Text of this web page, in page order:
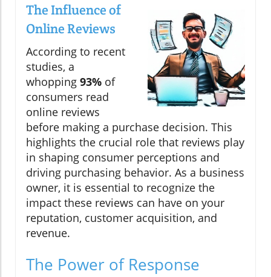
The Influence of
Online Reviews
According to recent
studies, a
whopping 93% of
consumers read
online reviews
before making a purchase decision. This
highlights the crucial role that reviews play
in shaping consumer perceptions and
driving purchasing behavior. As a business
owner, it is essential to recognize the
impact these reviews can have on your
reputation, customer acquisition, and
revenue.
The Power of Response